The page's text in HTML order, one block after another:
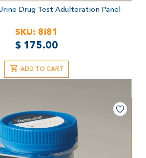
Drug Test Adulteration Panel
SKU: 8i81
$ 175.00
ADD TO CART